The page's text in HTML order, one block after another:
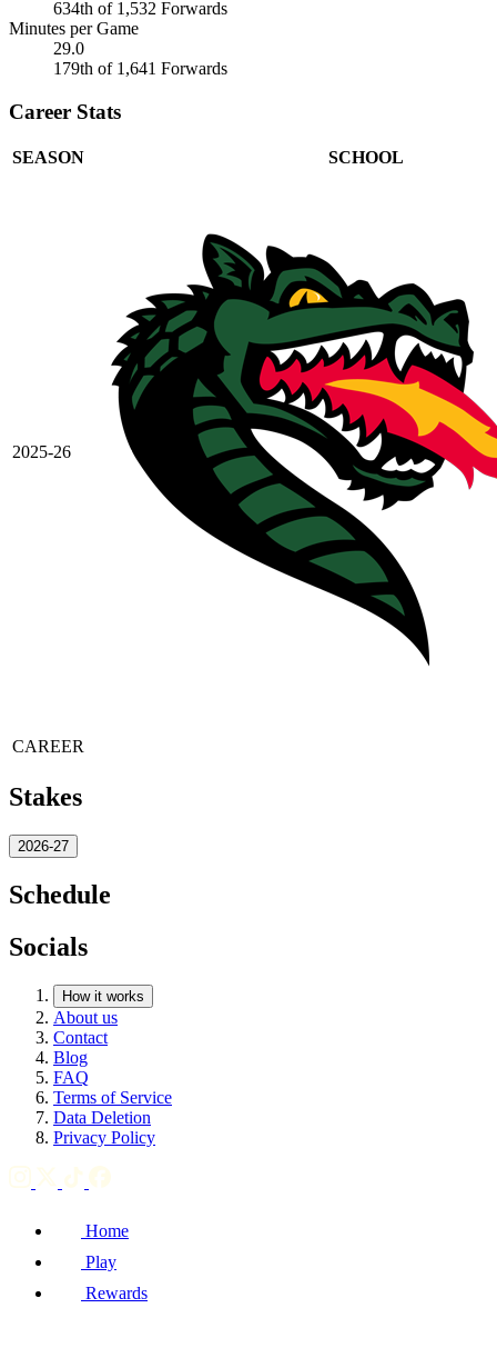
634th of 1,532 Forwards
Minutes per Game
29.0
179th of 1,641 Forwards
Career Stats
SEASON SCHOOL
2025-26
CAREER
Stakes
2026-27
Schedule
Socials
How it works
About us
Contact
Blog
FAQ
Terms of Service
Data Deletion
Privacy Policy
Home
Play
Rewards